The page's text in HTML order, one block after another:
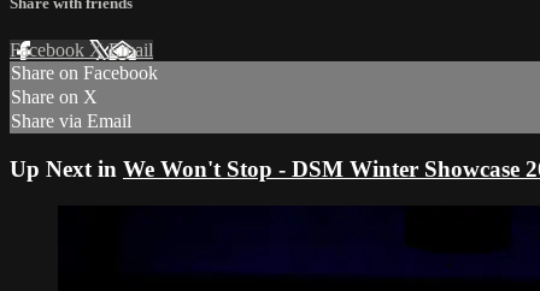
Facebook XEmail
Share on Facebook
Share on X
Share via Email
Up Next in We Won't Stop - DSM Winter Showcase